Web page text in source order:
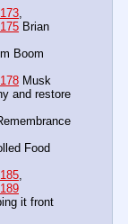
Brian
Boom
Musk
and restore
Food
it front